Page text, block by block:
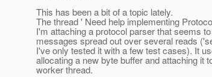
This has been a bit of a topic lately.
The thread ' Need help implementing
I'm attaching a protocol parser that seems
messages spread out over several reads
I've only tested it with a few test cases). It
allocating a new byte buffer and attaching it
worker thread.